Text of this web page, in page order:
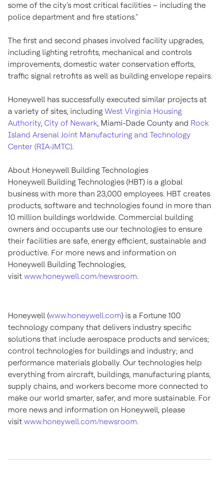
some of the city’s most critical facilities – including the
police department and fire stations."
The first and second phases involved facility upgrades,
including lighting retrofits, mechanical and controls
improvements, domestic water conservation efforts,
traffic signal retrofits as well as building envelope repairs.
Honeywell has successfully executed similar projects at
a variety of sites, including West Virginia Housing
Authority, City of Newark, Miami-Dade County and Rock
Island Arsenal Joint Manufacturing and Technology
Center (RIA-JMTC).
About Honeywell Building Technologies
Honeywell Building Technologies (HBT) is a global
business with more than 23,000 employees. HBT creates
products, software and technologies found in more than
10 million buildings worldwide. Commercial building
owners and occupants use our technologies to ensure
their facilities are safe, energy efficient, sustainable and
productive. For more news and information on
Honeywell Building Technologies,
visit www.honeywell.com/newsroom.
Honeywell (www.honeywell.com) is a Fortune 100
technology company that delivers industry specific
solutions that include aerospace products and services;
control technologies for buildings and industry; and
performance materials globally. Our technologies help
everything from aircraft, buildings, manufacturing plants,
supply chains, and workers become more connected to
make our world smarter, safer, and more sustainable. For
more news and information on Honeywell, please
visit www.honeywell.com/newsroom.